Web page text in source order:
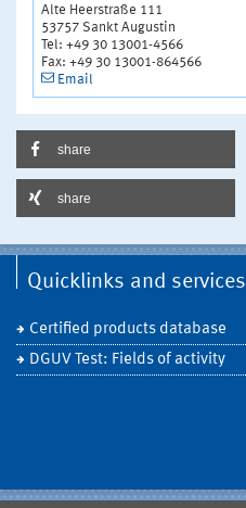
Alte Heerstraße 111
53757 Sankt Augustin
Tel: +49 30 13001-4566
Fax: +49 30 13001-864566
Email
share
share
Quicklinks and services
Certified products database
DGUV Test: Fields of activity